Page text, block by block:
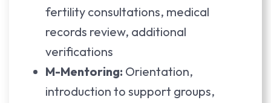
fertility consultations, medical
records review, additional
verifications
M-Mentoring: Orientation,
introduction to support groups,